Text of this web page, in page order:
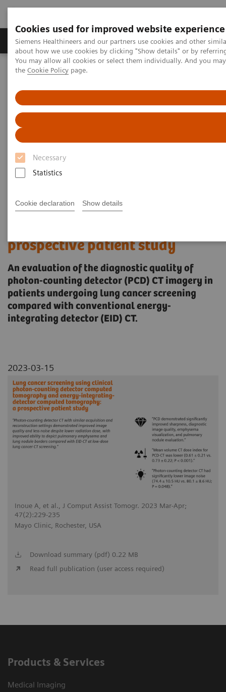
Cookies used for improved website experience
Siemens Healthineers and our partners use cookies and other
about how we use cookies by clicking "Show details" or by
You may allow all cookies or select them individually. And you
the Cookie Policy page.
Necessary
Statistics
Cookie declaration Show details
About Us Products & Services
Home Medical Imaging
PCCT scientific evidence
Lung cancer screening using clinical photon-counting detector
computed tomography and energy-integrating-detector computed
tomography: a prospective patient study
Lung cancer screening using
clinical photon-counting
and energy-integrating-detector
prospective patient study
An evaluation of the diagnostic quality of
photon-counting detector (PCD) CT imagery in
patients undergoing lung cancer screening
compared with conventional energy-
integrating detector (EID) CT.
2023-03-15
Inoue A, et al., J Comput Assist Tomogr. 2023 Mar-Apr;
47(2):229-235
Mayo Clinic, Rochester, USA
Download summary (pdf) 0.22 MB
Read full publication (user access required)
Products & Services
Medical Imaging